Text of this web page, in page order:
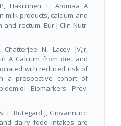
Hakulinen T, Aromaa A
milk products, calcium and
rectum. Eur J Clin Nutr.
N, Lacey JV,Jr,
A Calcium from diet and
with reduced risk of
a prospective cohort of
Biomarkers Prev.
L, Rutegard J, Giovannucci
dairy food intakes are